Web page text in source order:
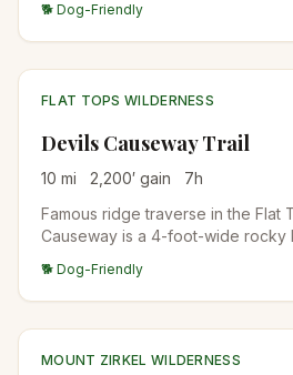
relatively gentle before the trail
toward the pass.
🐕 Dog-Friendly
FLAT TOPS WILDERNESS
Devils Causeway Trail
10 mi 2,200′ gain 7h
Famous ridge traverse in the Flat
Causeway is a 4-foot-wide
Reservoir Trailhead, climb to the
narrow section. Vertigo-inducing
🐕 Dog-Friendly
MOUNT ZIRKEL WILDERNESS